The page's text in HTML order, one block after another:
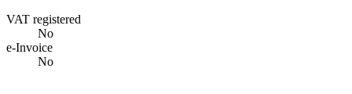
VAT registered
No
e-Invoice
No